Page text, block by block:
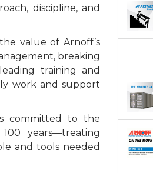
discipline, and
value of Arnoff’s
breaking
training and
work and support
committed to the
years—treating
and tools needed